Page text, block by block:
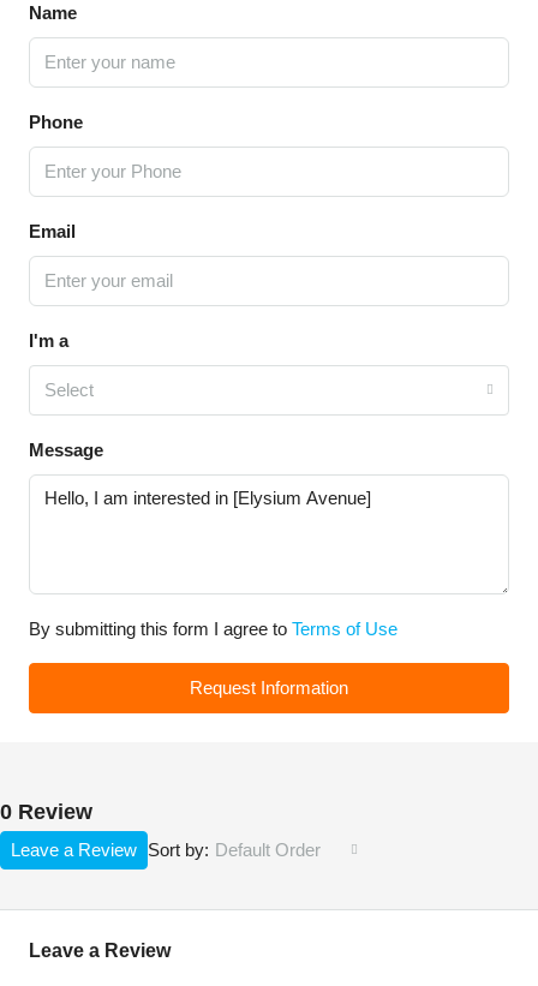
Name
Phone
Email
I'm a
Select
Message
By submitting this form I agree to Terms of Use
Request Information
0 Review
Sort by: Default Order
Leave a Review
Leave a Review